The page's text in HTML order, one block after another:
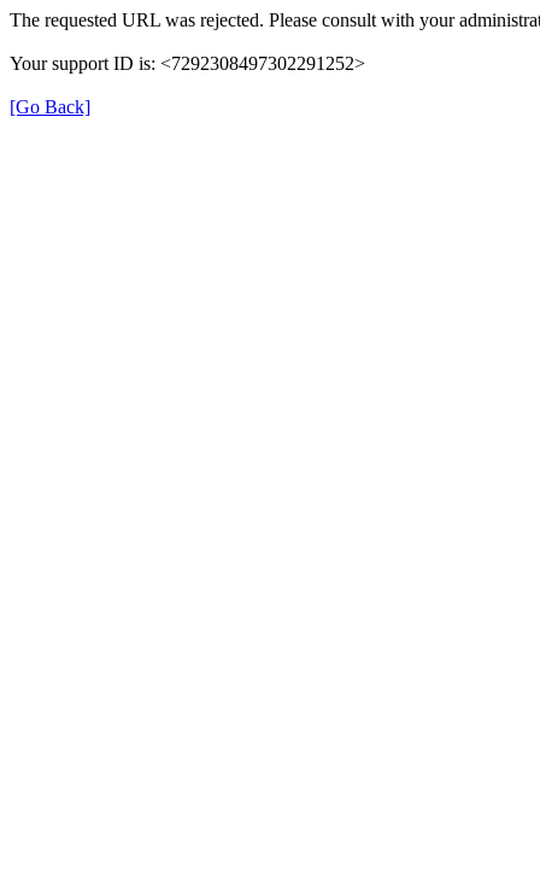
The requested URL was rejected. Please consult with your
Your support ID is: <7292308497302291252>
[Go Back]